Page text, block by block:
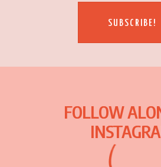
SUBSCRIBE!
FOLLOW